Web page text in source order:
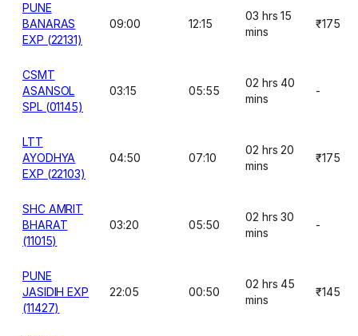
PUNE
BANARAS
EXP (22131)
09:00 12:15
03 hrs 15
mins
₹175
CSMT
ASANSOL
SPL (01145)
03:15 05:55
02 hrs 40
mins
-
LTT
AYODHYA
EXP (22103)
04:50 07:10
02 hrs 20
mins
₹175
SHC AMRIT
BHARAT
(11015)
03:20 05:50
02 hrs 30
mins
-
PUNE
JASIDIH EXP
(11427)
22:05 00:50
02 hrs 45
mins
₹145